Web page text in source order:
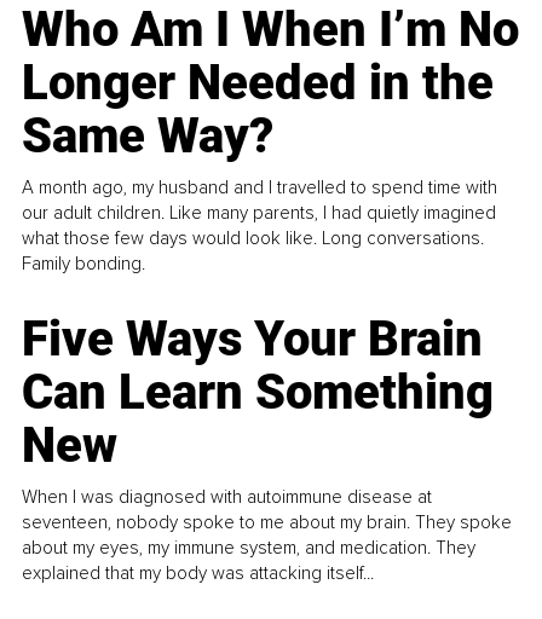
Who Am I When I’m No
Longer Needed in the
Same Way?
A month ago, my husband and I travelled to spend time with
our adult children. Like many parents, I had quietly imagined
what those few days would look like. Long conversations.
Family bonding.
Five Ways Your Brain
Can Learn Something
New
When I was diagnosed with autoimmune disease at
seventeen, nobody spoke to me about my brain. They spoke
about my eyes, my immune system, and medication. They
explained that my body was attacking itself...